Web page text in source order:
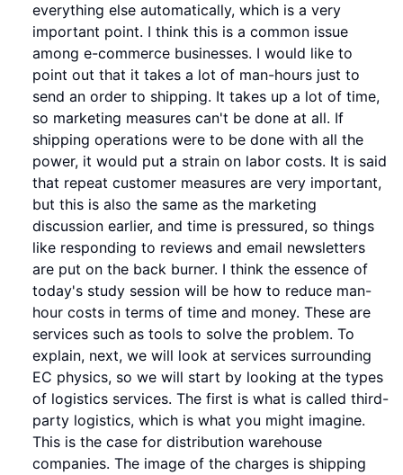
everything else automatically, which is a very
important point. I think this is a common issue
among e-commerce businesses. I would like to
point out that it takes a lot of man-hours just to
send an order to shipping. It takes up a lot of time,
so marketing measures can't be done at all. If
shipping operations were to be done with all the
power, it would put a strain on labor costs. It is said
that repeat customer measures are very important,
but this is also the same as the marketing
discussion earlier, and time is pressured, so things
like responding to reviews and email newsletters
are put on the back burner. I think the essence of
today's study session will be how to reduce man-
hour costs in terms of time and money. These are
services such as tools to solve the problem. To
explain, next, we will look at services surrounding
EC physics, so we will start by looking at the types
of logistics services. The first is what is called third-
party logistics, which is what you might imagine.
This is the case for distribution warehouse
companies. The image of the charges is shipping